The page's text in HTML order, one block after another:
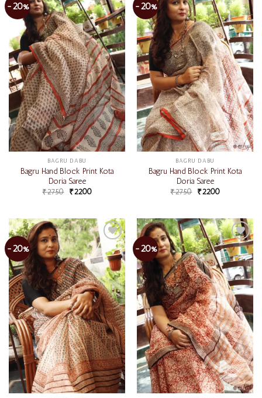
-20%
Add to
wishlist
BAGRU DABU
Bagru Hand Block Print Kota
Doria Saree
₹2750 ₹2200
-20%
Add to
wishlist
BAGRU DABU
Bagru Hand Block Print Kota
Doria Saree
₹2750 ₹2200
-20%
Add to
wishlist
-20%
Add to
wishlist